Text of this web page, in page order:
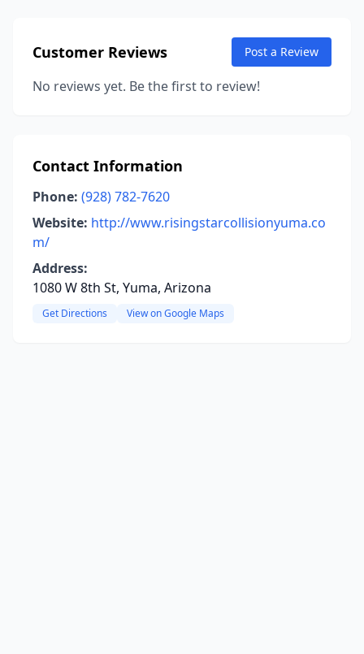
Customer Reviews Post a Review
No reviews yet. Be the first to review!
Contact Information
Phone: (928) 782-7620
Website: http://www.risingstarcollisionyuma.co
m/
Address:
1080 W 8th St, Yuma, Arizona
Get Directions View on Google Maps